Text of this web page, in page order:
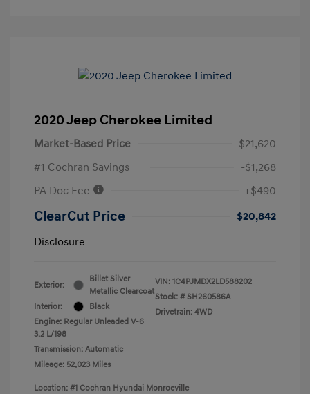
2020 Jeep Cherokee Limited
Market-Based Price
$21,620
#1 Cochran Savings
-$1,268
PA Doc Fee
+$490
ClearCut Price
$20,842
Disclosure
Exterior:
Billet Silver
Metallic Clearcoat
Interior:
Black
Engine: Regular Unleaded V-6
3.2 L/198
Transmission: Automatic
Mileage: 52,023 Miles
VIN: 1C4PJMDX2LD588202
Stock: # SH260586A
Drivetrain: 4WD
Location: #1 Cochran Hyundai Monroeville